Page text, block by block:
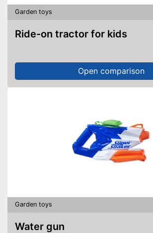
Garden toys
Ride-on tractor for kids
Open comparison
Garden toys
Water gun